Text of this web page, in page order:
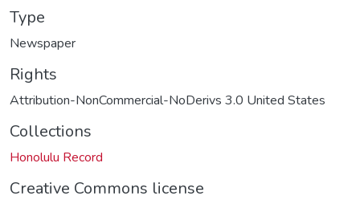
Type
Newspaper
Rights
Attribution-NonCommercial-NoDerivs 3.0 United States
Collections
Honolulu Record
Creative Commons license